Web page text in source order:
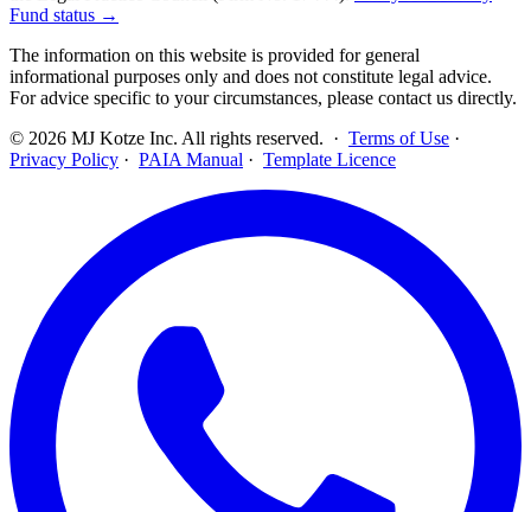
Fund status →
The information on this website is provided for general
informational purposes only and does not constitute legal advice.
For advice specific to your circumstances, please contact us directly.
© 2026 MJ Kotze Inc. All rights reserved. · Terms of Use ·
Privacy Policy · PAIA Manual · Template Licence